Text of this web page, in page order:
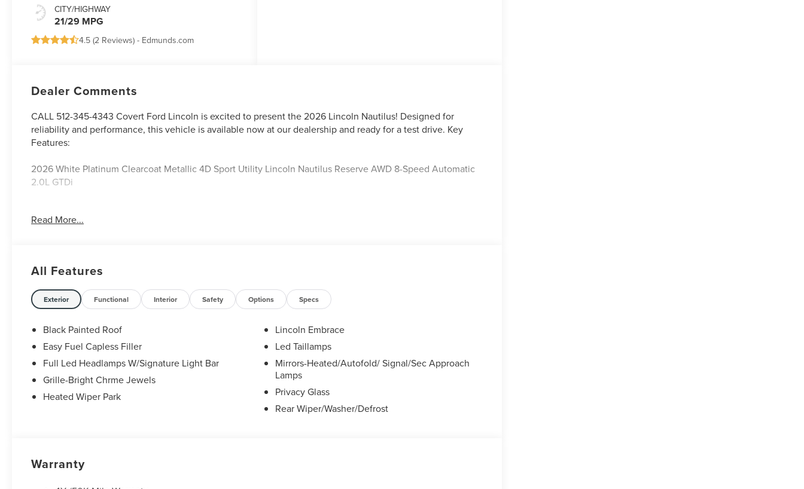
CITY/HIGHWAY
21/29 MPG
4.5 (2 Reviews) - Edmunds.com
Dealer Comments
CALL 512-345-4343 Covert Ford Lincoln is excited to present the 2026 Lincoln Nautilus! Designed for
reliability and performance, this vehicle is available now at our dealership and ready for a test drive. Key
Features:
2026 White Platinum Clearcoat Metallic 4D Sport Utility Lincoln Nautilus Reserve AWD 8-Speed Automatic
2.0L GTDi
Serving Texas with excellence for over 115 years, Covert Ford Lincoln Austin is your trusted dealership for
Hablamos Español! Shop New & Used Vehicles Now.
Read More...
All Features
Exterior Functional Interior Safety Options Specs
Black Painted Roof
Easy Fuel Capless Filler
Full Led Headlamps W/Signature Light Bar
Grille-Bright Chrme Jewels
Heated Wiper Park
Lincoln Embrace
Led Taillamps
Mirrors-Heated/Autofold/ Signal/Sec Approach
Lamps
Privacy Glass
Rear Wiper/Washer/Defrost
Warranty